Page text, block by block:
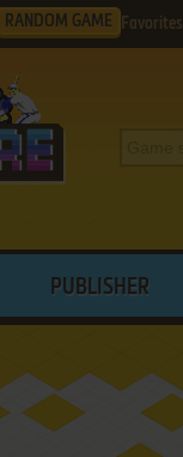
RANDOM GAME Favorites
PUBLISHER